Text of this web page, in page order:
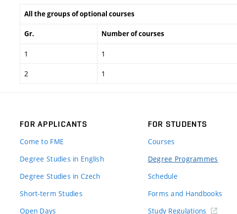
All the groups of optional courses
Gr. Number of courses
1 1
2 1
FOR APPLICANTS
Come to FME
Degree Studies in English
Degree Studies in Czech
Short-term Studies
Open Days
FOR STUDENTS
Courses
Degree Programmes
Schedule
Forms and Handbooks
Study Regulations